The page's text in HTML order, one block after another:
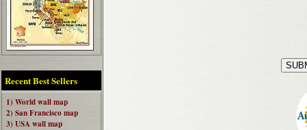
Recent Best Sellers
1) World wall map
2) San Francisco map
3) USA wall map